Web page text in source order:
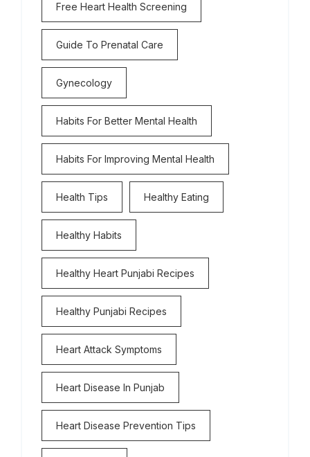
Free Heart Health Screening
Guide To Prenatal Care
Gynecology
Habits For Better Mental Health
Habits For Improving Mental Health
Health Tips Healthy Eating
Healthy Habits
Healthy Heart Punjabi Recipes
Healthy Punjabi Recipes
Heart Attack Symptoms
Heart Disease In Punjab
Heart Disease Prevention Tips